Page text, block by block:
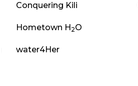
Conquering Kili
Hometown H2O
water4Her